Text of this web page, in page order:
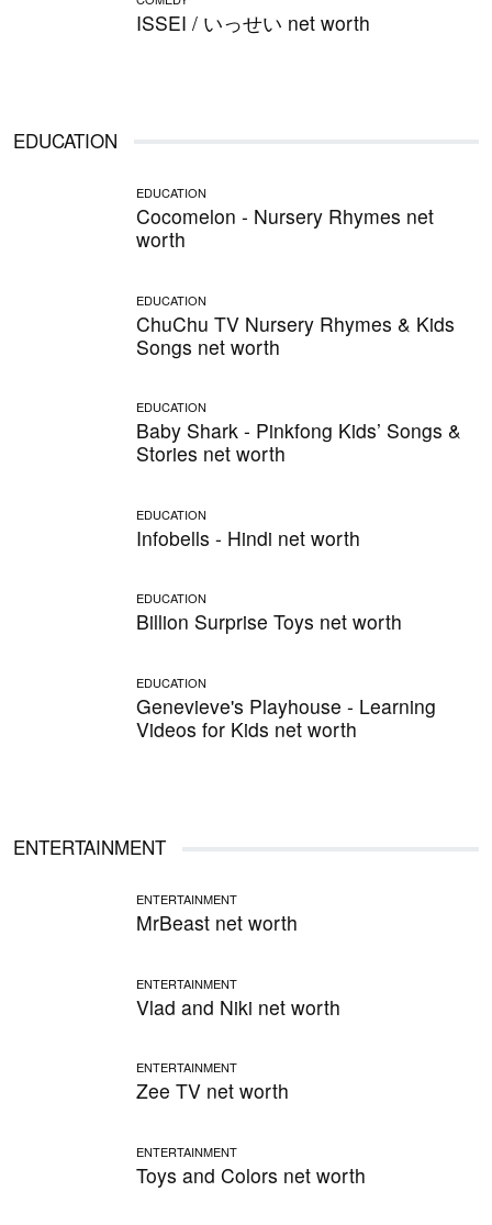
ISSEI / いっせい net worth
EDUCATION
EDUCATION
Cocomelon - Nursery Rhymes net
worth
EDUCATION
ChuChu TV Nursery Rhymes & Kids
Songs net worth
EDUCATION
Baby Shark - Pinkfong Kids’ Songs &
Stories net worth
EDUCATION
Infobells - Hindi net worth
EDUCATION
Billion Surprise Toys net worth
EDUCATION
Genevieve's Playhouse - Learning
Videos for Kids net worth
ENTERTAINMENT
ENTERTAINMENT
MrBeast net worth
ENTERTAINMENT
Vlad and Niki net worth
ENTERTAINMENT
Zee TV net worth
ENTERTAINMENT
Toys and Colors net worth